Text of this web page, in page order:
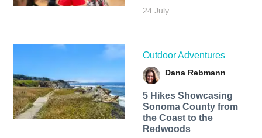
24 July
Outdoor Adventures
Dana Rebmann
5 Hikes Showcasing
Sonoma County from
the Coast to the
Redwoods